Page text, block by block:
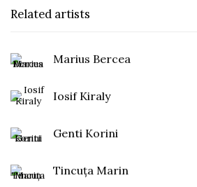
Related artists
Marius Bercea
Iosif Kiraly
Genti Korini
Tincuța Marin